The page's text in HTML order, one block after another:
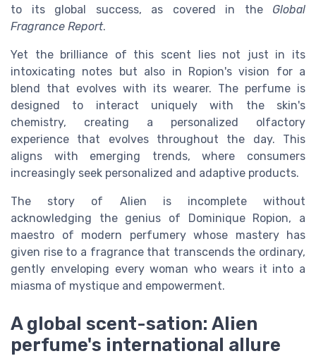
to its global success, as covered in the Global
Fragrance Report.
Yet the brilliance of this scent lies not just in its
intoxicating notes but also in Ropion's vision for a
blend that evolves with its wearer. The perfume is
designed to interact uniquely with the skin's
chemistry, creating a personalized olfactory
experience that evolves throughout the day. This
aligns with emerging trends, where consumers
increasingly seek personalized and adaptive products.
The story of Alien is incomplete without
acknowledging the genius of Dominique Ropion, a
maestro of modern perfumery whose mastery has
given rise to a fragrance that transcends the ordinary,
gently enveloping every woman who wears it into a
miasma of mystique and empowerment.
A global scent-sation: Alien
perfume's international allure